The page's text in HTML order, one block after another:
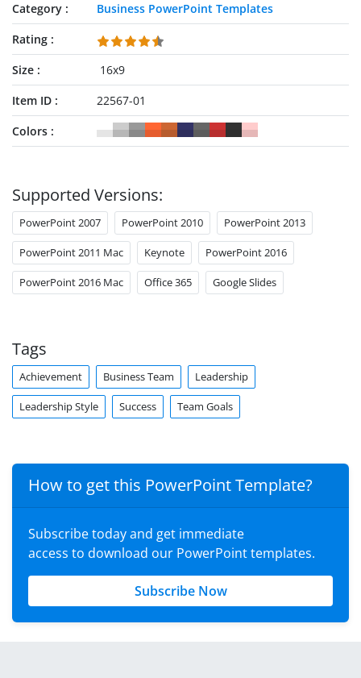
Category
Business PowerPoint Templates
Rating
Size
16x9
Item ID
22567-01
Colors
Supported Versions:
PowerPoint 2007 PowerPoint 2010 PowerPoint 2013
PowerPoint 2011 Mac Keynote PowerPoint 2016
PowerPoint 2016 Mac Office 365 Google Slides
Tags
Achievement Business Team Leadership
Leadership Style Success Team Goals
How to get this PowerPoint Template?
Subscribe today and get immediate
access to download our PowerPoint templates.
Subscribe Now